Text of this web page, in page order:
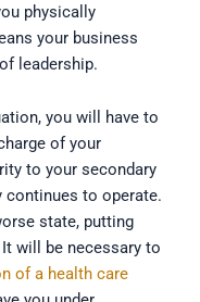
physically
your business
leadership.
you will have to
of your
to your secondary
continues to operate.
state, putting
will be necessary to
of a health care